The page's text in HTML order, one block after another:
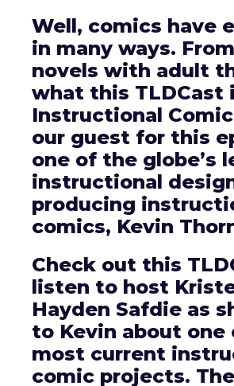
Well, comics have
in many ways.
novels with adult
what this TLDCast
Instructional
our guest for this
one of the globe’s
instructional
producing
comics, Kevin
Check out this
listen to host
Hayden Safdie as
to Kevin about one
most current
comic projects.